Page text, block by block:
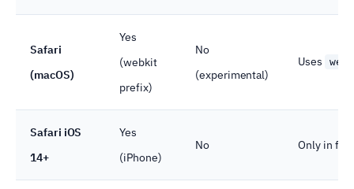
Safari
(macOS)
Yes
(webkit
prefix)
No
(experimental)
Uses
Safari iOS
14+
Yes
(iPhone)
No Only in